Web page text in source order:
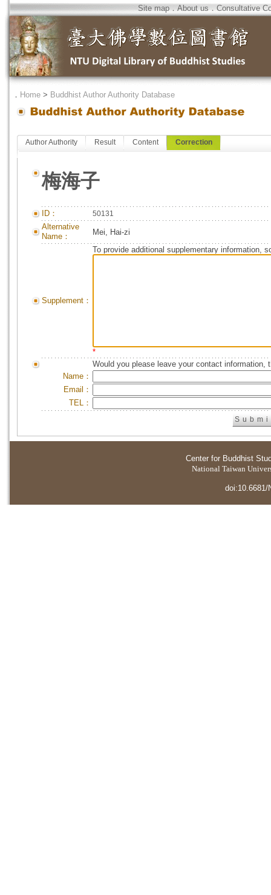
Site map．About us．Consultative
． Home > Buddhist Author Authority Database
Author Authority Result Content Correction
梅海子
ID： 50131
Alternative
Name：
Mei, Hai-zi
Supplement：
To provide additional supplementary information,
*
Would you please leave your contact information,
Name：
Email：
TEL：
Center for Buddhist
National Taiwan
doi:10.6681/